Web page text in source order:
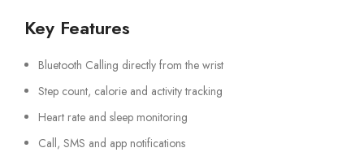
Key Features
Bluetooth Calling directly from the wrist
Step count, calorie and activity tracking
Heart rate and sleep monitoring
Call, SMS and app notifications